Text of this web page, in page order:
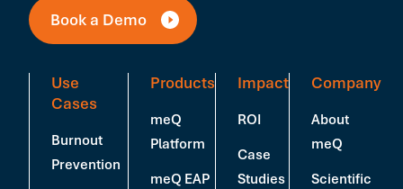
Book a Demo
Use
Cases
Burnout
Prevention
Products
meQ
Platform
meQ EAP
Impact
ROI
Case
Studies
Company
About
meQ
Scientific